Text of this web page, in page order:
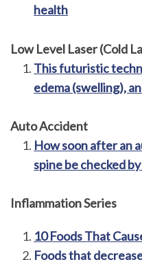
health
Low Level Laser (Cold
This futuristic
edema (swelling),
Auto Accident
How soon after an
spine be checked
Inflammation Series
10 Foods That
Foods that